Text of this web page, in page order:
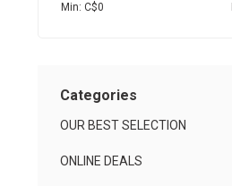
Min: C$0
Categories
OUR BEST SELECTION
ONLINE DEALS